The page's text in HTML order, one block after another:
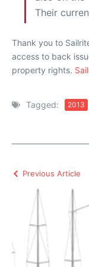
Their
Thank you to
access to back
property rights.
Tagged: 2013
Previous Article